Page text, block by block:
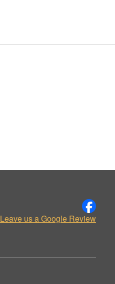
Leave us a Google Review